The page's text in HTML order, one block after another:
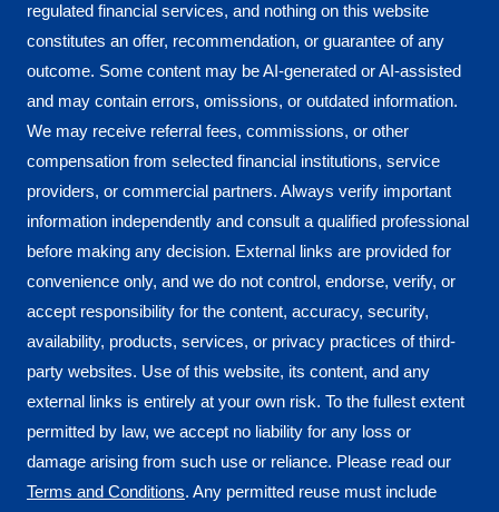
regulated financial services, and nothing on this website
constitutes an offer, recommendation, or guarantee of any
outcome. Some content may be AI-generated or AI-assisted
and may contain errors, omissions, or outdated information.
We may receive referral fees, commissions, or other
compensation from selected financial institutions, service
providers, or commercial partners. Always verify important
information independently and consult a qualified professional
before making any decision. External links are provided for
convenience only, and we do not control, endorse, verify, or
accept responsibility for the content, accuracy, security,
availability, products, services, or privacy practices of third-
party websites. Use of this website, its content, and any
external links is entirely at your own risk. To the fullest extent
permitted by law, we accept no liability for any loss or
damage arising from such use or reliance. Please read our
Terms and Conditions. Any permitted reuse must include